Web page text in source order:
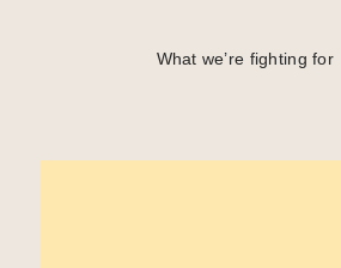
What we’re fighting for
day – on trusts and public registries